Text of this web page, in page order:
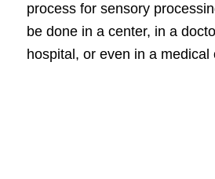
process for sensory
be done in a center, in a
hospital, or even in a medical